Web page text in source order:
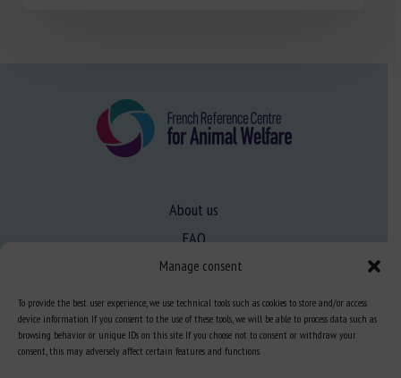
Manage consent
To provide the best user experience, we use technical tools such as cookies to store and/or access
device information. If you consent to the use of these tools, we will be able to process data such as
browsing behavior or unique IDs on this site. If you choose not to consent or withdraw your
consent, this may adversely affect certain features and functions.
About us
FAQ
Expertise
Learn more about animal welfare
Training in animal welfare